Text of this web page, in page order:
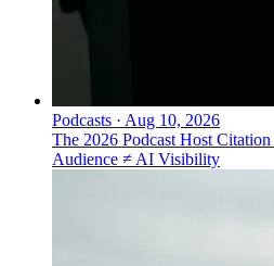
Podcasts · Aug 10, 2026
The 2026 Podcast Host
Audience ≠ AI Visibility